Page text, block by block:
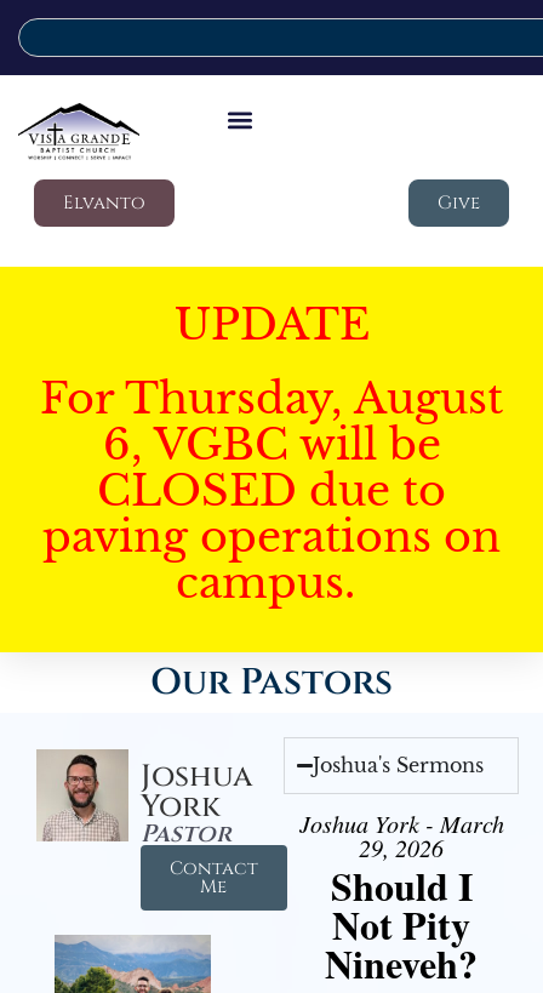
Elvanto Give
UPDATE
For Thursday, August
6, VGBC will be
CLOSED due to
paving operations on
campus.
Our Pastors
Joshua
York
Pastor
Contact
Me
Joshua's Sermons
Joshua York - March
29, 2026
Should I
Not Pity
Nineveh?